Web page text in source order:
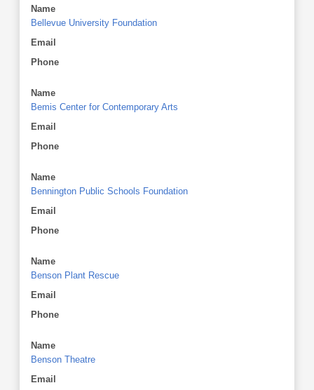
Name
Bellevue University Foundation
Email
Phone
Name
Bemis Center for Contemporary Arts
Email
Phone
Name
Bennington Public Schools Foundation
Email
Phone
Name
Benson Plant Rescue
Email
Phone
Name
Benson Theatre
Email